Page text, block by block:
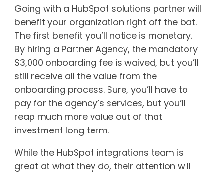
Going with a HubSpot solutions partner will
benefit your organization right off the bat.
The first benefit you’ll notice is monetary.
By hiring a Partner Agency, the mandatory
$3,000 onboarding fee is waived, but you’ll
still receive all the value from the
onboarding process. Sure, you’ll have to
pay for the agency’s services, but you’ll
reap much more value out of that
investment long term.
While the HubSpot integrations team is
great at what they do, their attention will